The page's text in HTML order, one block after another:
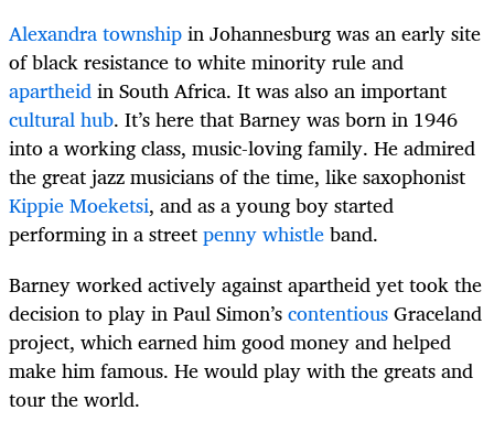
Alexandra townshipin Johannesburg was an early site
of black resistance to white minority rule and
apartheidin South Africa. It was also an important
cultural hub. It’s here that Barney was born in 1946
into a working class, music-loving family. He admired
the great jazz musicians of the time, like saxophonist
Kippie Moeketsi, and as a young boy started
performing in a streetpenny whistleband.
Barney worked actively against apartheid yet took the
decision to play in Paul Simon’scontentiousGraceland
project, which earned him good money and helped
make him famous. He would play with the greats and
tour the world.